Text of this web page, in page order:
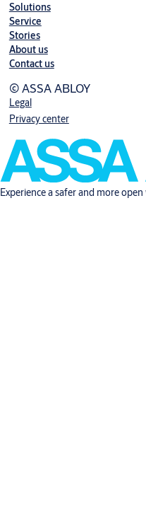
Solutions
Service
Stories
About us
Contact us
© ASSA ABLOY
Legal
Privacy center
Experience a safer and more